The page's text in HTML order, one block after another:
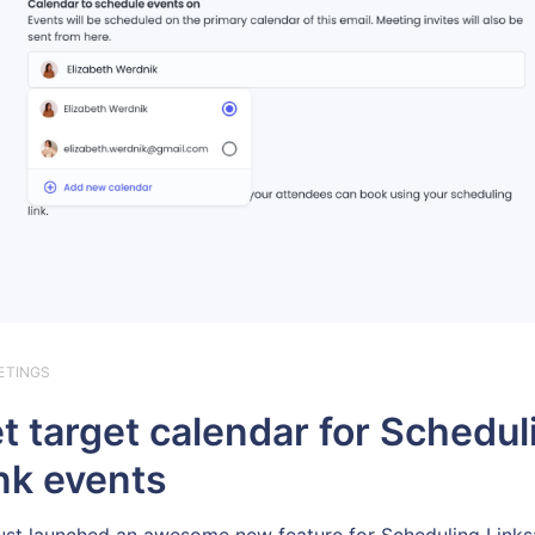
target calendar for
events